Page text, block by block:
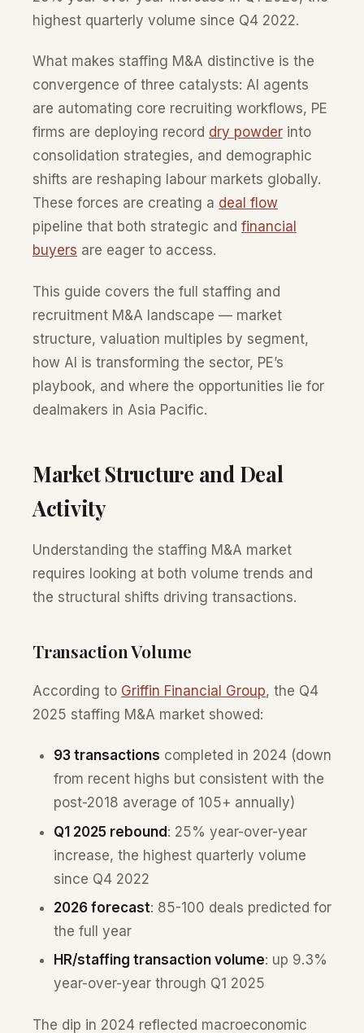
highest quarterly volume since Q4 2022.
What makes staffing M&A distinctive is the
convergence of three catalysts: AI agents
are automating core recruiting workflows, PE
firms are deploying record dry powder into
consolidation strategies, and demographic
shifts are reshaping labour markets globally.
These forces are creating a deal flow
pipeline that both strategic and financial
buyers are eager to access.
This guide covers the full staffing and
recruitment M&A landscape — market
structure, valuation multiples by segment,
how AI is transforming the sector, PE’s
playbook, and where the opportunities lie for
dealmakers in Asia Pacific.
Market Structure and Deal
Activity
Understanding the staffing M&A market
requires looking at both volume trends and
the structural shifts driving transactions.
Transaction Volume
According to Griffin Financial Group, the Q4
2025 staffing M&A market showed:
93 transactions completed in 2024 (down
from recent highs but consistent with the
post-2018 average of 105+ annually)
Q1 2025 rebound: 25% year-over-year
increase, the highest quarterly volume
since Q4 2022
2026 forecast: 85-100 deals predicted for
the full year
HR/staffing transaction volume: up 9.3%
year-over-year through Q1 2025
The dip in 2024 reflected macroeconomic